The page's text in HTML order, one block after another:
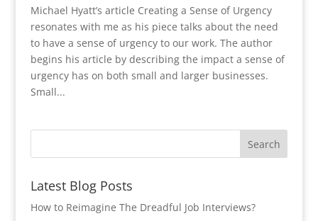
Michael Hyatt’s article Creating a Sense of Urgency
resonates with me as his piece talks about the need
to have a sense of urgency to our work. The author
begins his article by describing the impact a sense of
urgency has on both small and larger businesses.
Small...
Latest Blog Posts
How to Reimagine The Dreadful Job Interviews?